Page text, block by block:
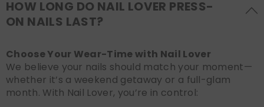
HOW LONG DO NAIL LOVER PRESS-
ON NAILS LAST?
Choose Your Wear-Time with Nail Lover
We believe your nails should match your moment—
whether it’s a weekend getaway or a full-glam
month. With Nail Lover, you’re in control: